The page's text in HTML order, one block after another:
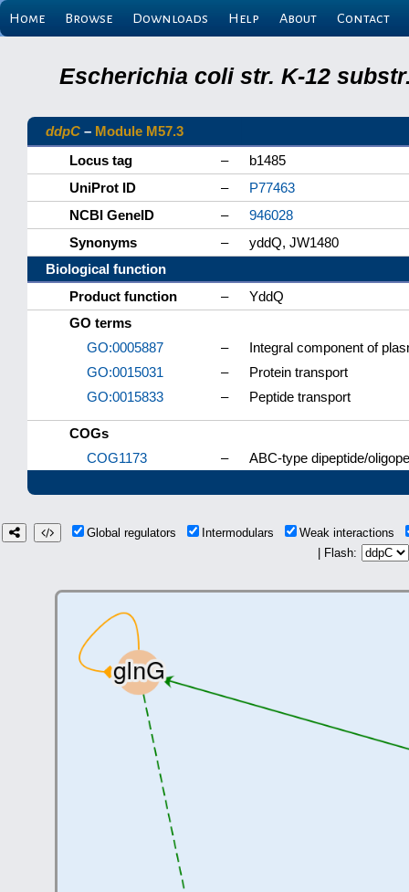
Home Browse Downloads Help About Contact
Escherichia coli str. K-12
ddpC – Module M57.3
Locus tag
–
b1485
UniProt ID
–
P77463
NCBI GeneID
–
946028
Synonyms
–
yddQ, JW1480
Biological function
Product function
–
YddQ
GO terms
GO:0005887
–
Integral component of
GO:0015031
–
Protein transport
GO:0015833
– Peptide transport
COGs
COG1173
– ABC-type dipeptide/
Global regulators Intermodulars
Weak interactions
| Flash: